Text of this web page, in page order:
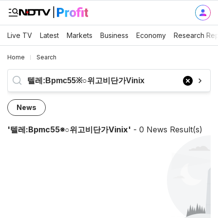
Live TV Latest Markets Business Economy Research
Home Search
News
'텔레:bpmc55※○위고비단가vinix' - 0 News Result(s)